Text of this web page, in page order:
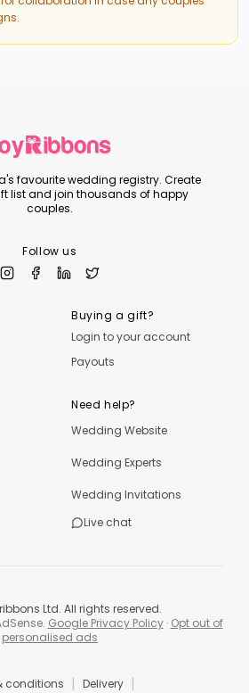
favourite wedding registry. Create
list and join thousands of happy
couples.
Follow us
Buying a gift?
Login to your account
Payouts
Need help?
Wedding Website
Wedding Experts
Wedding Invitations
Live chat
conditions | Delivery |
Ltd. All rights reserved.
Google Privacy Policy· Opt out of
personalised ads